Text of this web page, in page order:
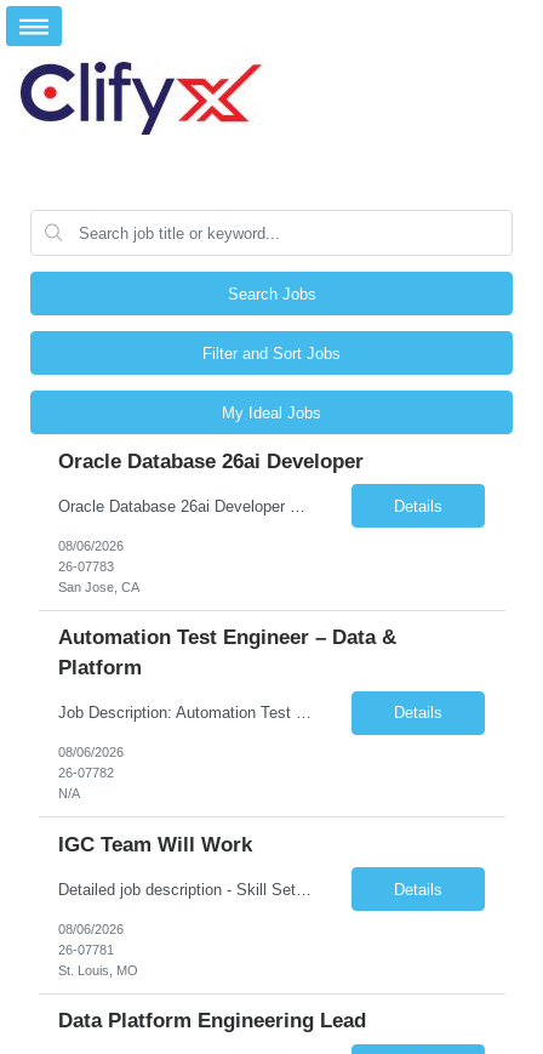
Search Jobs
Filter and Sort Jobs
My Ideal Jobs
Oracle Database 26ai Developer
Details
08/06/2026
26-07783
San Jose, CA
Automation Test Engineer – Data &
Platform
Job Description: Automation Test Engineer – Data & Platform We are hiring an Automation Engineer to build scalable automation for a global insurance data platform. Key Responsibilities Build automation for data validation across Snowflake & HANA Develop UI automation for SAP workflows (Playwright & Selenium) Automate CDC and end-to-end pipeline testing ... Details
08/06/2026
26-07782
N/A
IGC Team Will Work
Detailed job description - Skill Set: Machine Learning Model Development: Design, train, and evaluate ranking models (learning-to-rank, neural networks, embedding-based approaches) to optimize search relevance and personalization. Search Query Analysis: Analyze search query logs, evaluate user behavior data to identify opportunities for relevance improvements and inform ranking stra... Details
08/06/2026
26-07781
St. Louis, MO
Data Platform Engineering Lead